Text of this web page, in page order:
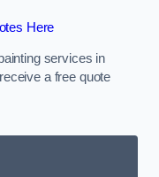
Here
services in
a free quote